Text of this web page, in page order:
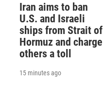
Iran aims to ban
U.S. and Israeli
ships from Strait of
Hormuz and charge
others a toll
15 minutes ago